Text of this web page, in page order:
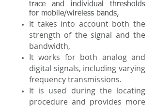
trace and individual thresholds
for mobile/wireless bands,
It takes into account both the
strength of the signal and the
bandwidth,
It works for both analog and
digital signals, including varying
frequency transmissions.
It is used during the locating
procedure and provides more